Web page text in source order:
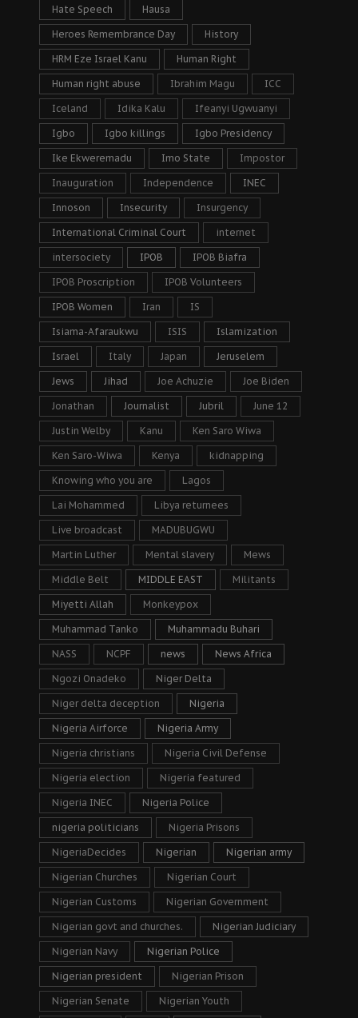
Hate Speech Hausa
Heroes Remembrance Day History
HRM Eze Israel Kanu Human Right
Human right abuse Ibrahim Magu ICC
Iceland Idika Kalu Ifeanyi Ugwuanyi
Igbo Igbo killings Igbo Presidency
Ike Ekweremadu Imo State Impostor
Inauguration Independence INEC
Innoson Insecurity Insurgency
International Criminal Court internet
intersociety IPOB IPOB Biafra
IPOB Proscription IPOB Volunteers
IPOB Women Iran IS
Isiama-Afaraukwu ISIS Islamization
Israel Italy Japan Jeruselem
Jews Jihad Joe Achuzie Joe Biden
Jonathan Journalist Jubril June 12
Justin Welby Kanu Ken Saro Wiwa
Ken Saro-Wiwa Kenya kidnapping
Knowing who you are Lagos
Lai Mohammed Libya returnees
Live broadcast MADUBUGWU
Martin Luther Mental slavery Mews
Middle Belt MIDDLE EAST Militants
Miyetti Allah Monkeypox
Muhammad Tanko Muhammadu Buhari
NASS NCPF news News Africa
Ngozi Onadeko Niger Delta
Niger delta deception Nigeria
Nigeria Airforce Nigeria Army
Nigeria christians Nigeria Civil Defense
Nigeria election Nigeria featured
Nigeria INEC Nigeria Police
nigeria politicians Nigeria Prisons
NigeriaDecides Nigerian Nigerian army
Nigerian Churches Nigerian Court
Nigerian Customs Nigerian Government
Nigerian govt and churches. Nigerian Judiciary
Nigerian Navy Nigerian Police
Nigerian president Nigerian Prison
Nigerian Senate Nigerian Youth